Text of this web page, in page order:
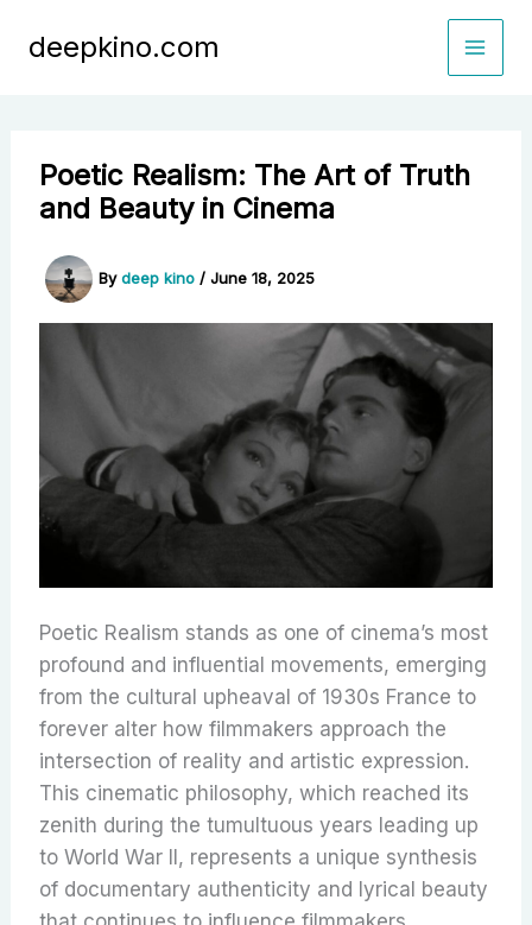
deepkino.com
Poetic Realism: The Art of Truth
and Beauty in Cinema
Bydeep kino/June 18, 2025
Poetic Realism stands as one of cinema’s most
profound and influential movements, emerging
from the cultural upheaval of 1930s France to
forever alter how filmmakers approach the
intersection of reality and artistic expression.
This cinematic philosophy, which reached its
zenith during the tumultuous years leading up
to World War II, represents a unique synthesis
of documentary authenticity and lyrical beauty